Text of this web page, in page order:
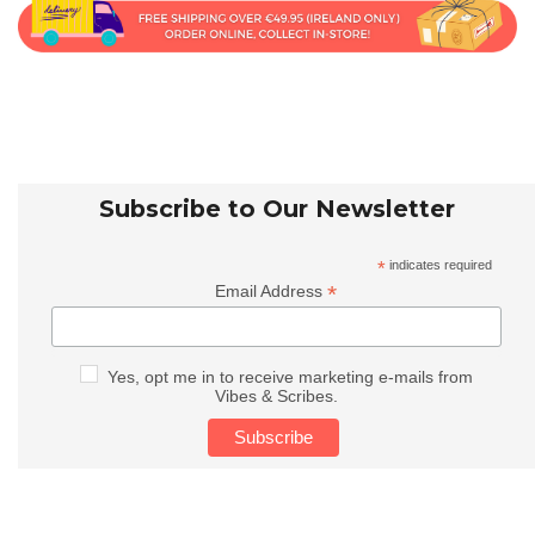
Subscribe to Our Newsletter
* indicates required
Email Address*
Yes, opt me in to receive marketing e-mails from
Vibes & Scribes.